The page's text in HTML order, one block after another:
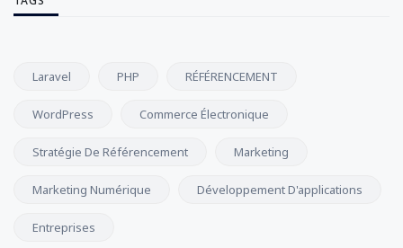
Laravel PHP RÉFÉRENCEMENT
WordPress Commerce Électronique
Stratégie De Référencement Marketing
Marketing Numérique Développement D'applications
Entreprises